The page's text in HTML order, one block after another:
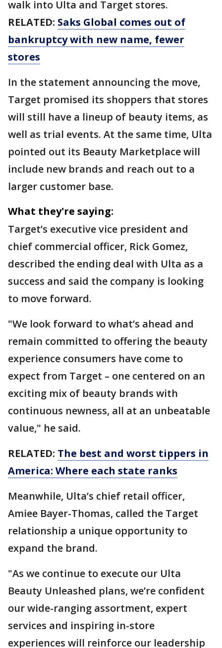
walk into Ulta and Target stores.
RELATED: Saks Global comes out of
bankruptcy with new name, fewer
stores
In the statement announcing the move,
Target promised its shoppers that stores
will still have a lineup of beauty items, as
well as trial events. At the same time, Ulta
pointed out its Beauty Marketplace will
include new brands and reach out to a
larger customer base.
What they're saying:
Target’s executive vice president and
chief commercial officer, Rick Gomez,
described the ending deal with Ulta as a
success and said the company is looking
to move forward.
"We look forward to what’s ahead and
remain committed to offering the beauty
experience consumers have come to
expect from Target – one centered on an
exciting mix of beauty brands with
continuous newness, all at an unbeatable
value," he said.
RELATED: The best and worst tippers in
America: Where each state ranks
Meanwhile, Ulta’s chief retail officer,
Amiee Bayer-Thomas, called the Target
relationship a unique opportunity to
expand the brand.
"As we continue to execute our Ulta
Beauty Unleashed plans, we’re confident
our wide-ranging assortment, expert
services and inspiring in-store
experiences will reinforce our leadership